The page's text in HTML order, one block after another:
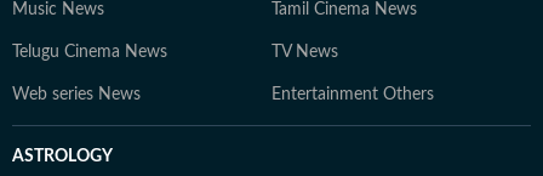
Music News Tamil Cinema News
Telugu Cinema News TV News
Web series News Entertainment Others
ASTROLOGY